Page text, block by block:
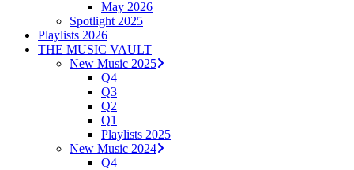
May 2026
Spotlight 2025
Playlists 2026
THE MUSIC VAULT
New Music 2025
Q4
Q3
Q2
Q1
Playlists 2025
New Music 2024
Q4